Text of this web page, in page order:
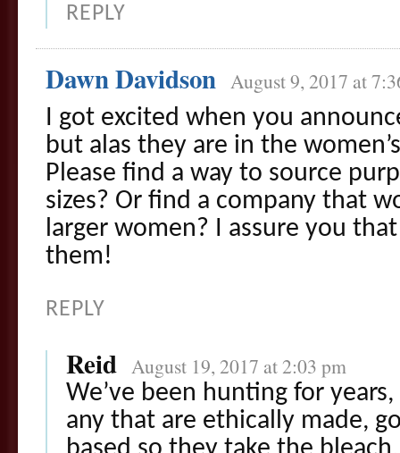
REPLY
Dawn Davidson August 9, 2017 at
I got excited when you
but alas they are in the
Please find a way to source
sizes? Or find a company that
larger women? I assure you
them!
REPLY
Reid August 19, 2017 at 2:03 pm
We’ve been hunting for
any that are ethically made,